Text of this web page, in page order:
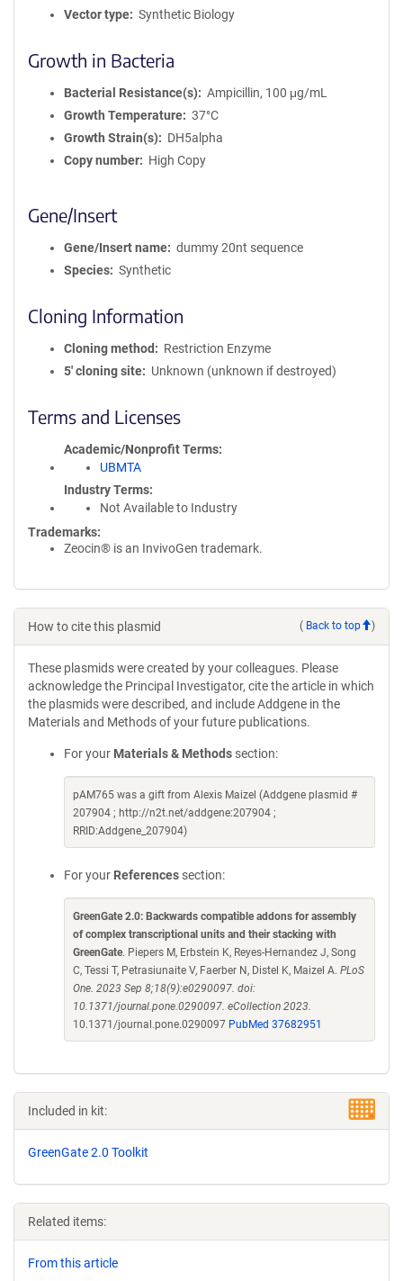
Vector type
Synthetic Biology
Growth in Bacteria
Bacterial Resistance(s)
Ampicillin, 100 μg/mL
Growth Temperature
37°C
Growth Strain(s)
DH5alpha
Copy number
High Copy
Gene/Insert
Gene/Insert name
dummy 20nt sequence
Species
Synthetic
Cloning Information
Cloning method
Restriction Enzyme
5′ cloning site
Unknown (unknown if destroyed)
Terms and Licenses
Academic/Nonprofit Terms
UBMTA
Industry Terms
Not Available to Industry
Trademarks:
Zeocin® is an InvivoGen trademark.
How to cite this plasmid ( Back to top )
These plasmids were created by your colleagues. Please
acknowledge the Principal Investigator, cite the article in which
the plasmids were described, and include Addgene in the
Materials and Methods of your future publications.
For your Materials & Methods section:
pAM765 was a gift from Alexis Maizel (Addgene plasmid #
207904 ; http://n2t.net/addgene:207904 ;
RRID:Addgene_207904)
For your References section:
GreenGate 2.0: Backwards compatible addons for assembly
of complex transcriptional units and their stacking with
GreenGate. Piepers M, Erbstein K, Reyes-Hernandez J, Song
C, Tessi T, Petrasiunaite V, Faerber N, Distel K, Maizel A. PLoS
One. 2023 Sep 8;18(9):e0290097. doi:
10.1371/journal.pone.0290097. eCollection 2023.
10.1371/journal.pone.0290097 PubMed 37682951
Included in kit:
GreenGate 2.0 Toolkit
Related items:
From this article